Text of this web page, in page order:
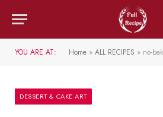
YOU ARE AT: Home » ALL RECIPES » no-
DESSERT & CAKE ART